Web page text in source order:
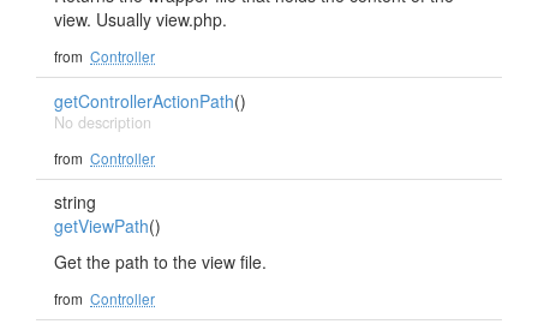
view. Usually view.php.
from Controller
getControllerActionPath()
No description
from Controller
string
getViewPath()
Get the path to the view file.
from Controller